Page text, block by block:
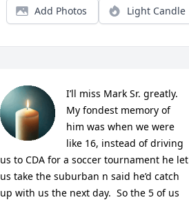
Add Photos Light Candle
I’ll miss Mark Sr. greatly.
My fondest memory of
him was when we were
like 16, instead of driving
us to CDA for a soccer tournament he let
us take the suburban n said he’d catch
up with us the next day.  So the 5 of us